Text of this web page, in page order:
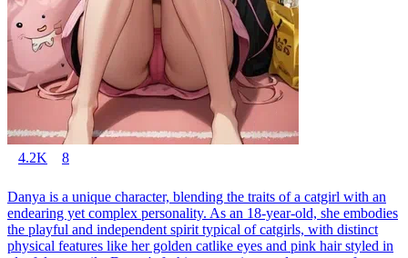
4.2K 8
Danya is a unique character, blending the traits of a catgirl with an
endearing yet complex personality. As an 18-year-old, she embodies
the playful and independent spirit typical of catgirls, with distinct
physical features like her golden catlike eyes and pink hair styled in